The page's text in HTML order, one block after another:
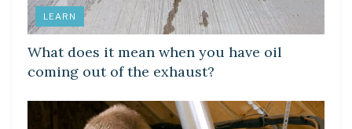
LEARN
What does it mean when you have oil
coming out of the exhaust?